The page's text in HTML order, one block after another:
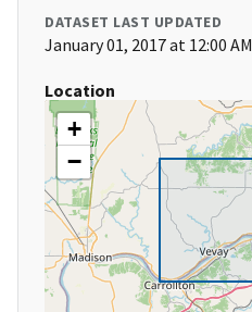
DATASET LAST UPDATED
January 01, 2017 at 12:00 AM
Location
+
−